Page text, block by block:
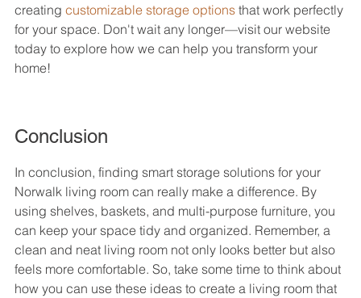
creating customizable storage options that work perfectly
for your space. Don't wait any longer—visit our website
today to explore how we can help you transform your
home!
Conclusion
In conclusion, finding smart storage solutions for your
Norwalk living room can really make a difference. By
using shelves, baskets, and multi-purpose furniture, you
can keep your space tidy and organized. Remember, a
clean and neat living room not only looks better but also
feels more comfortable. So, take some time to think about
how you can use these ideas to create a living room that